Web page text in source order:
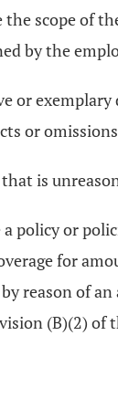
scope of
by the
or
or
is
policy or
for
reason of
(B)(2) of